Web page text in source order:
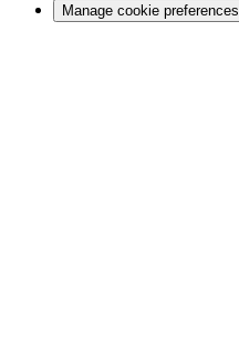
Manage cookie preferences